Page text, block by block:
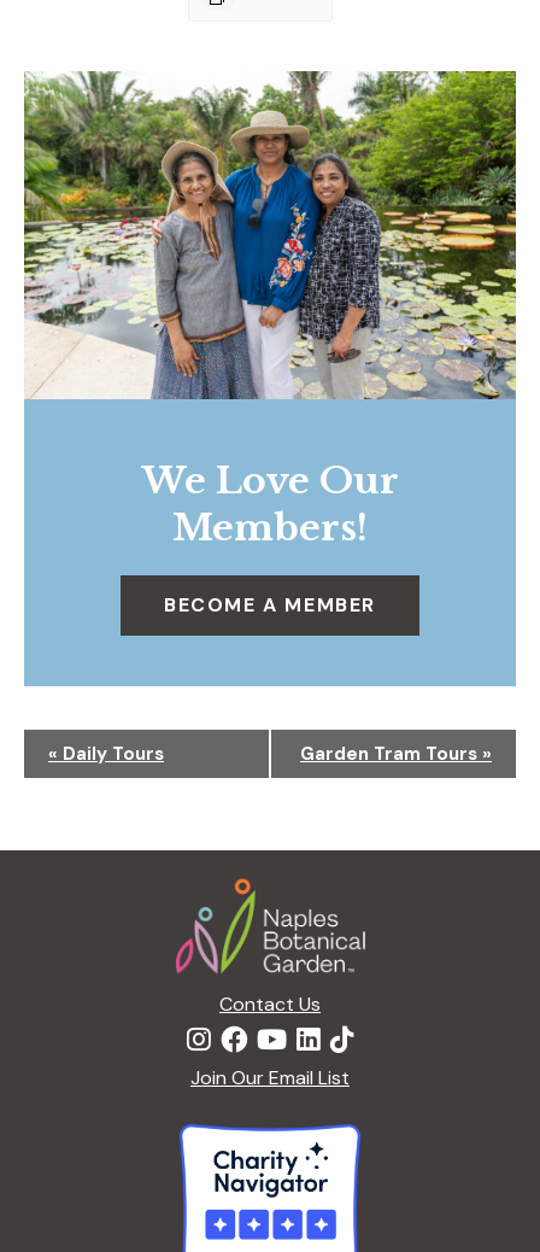
We Love Our
Members!
BECOME A MEMBER
g
« Daily Tours Garden Tram Tours »
Contact Us
Join Our Email List